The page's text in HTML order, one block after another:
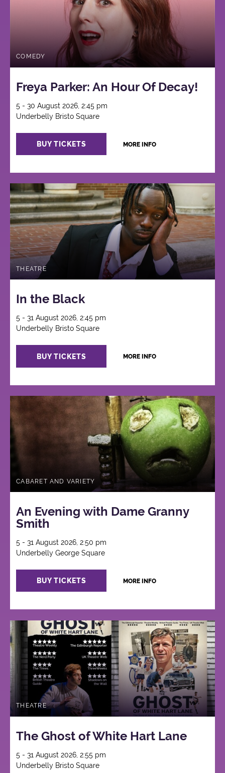
COMEDY
Freya Parker: An Hour Of Decay!
5 - 30 August 2026, 2:45 pm
Underbelly Bristo Square
BUY TICKETS MORE INFO
THEATRE
In the Black
5 - 31 August 2026, 2:45 pm
Underbelly Bristo Square
BUY TICKETS MORE INFO
CABARET AND VARIETY
An Evening with Dame Granny
Smith
5 - 31 August 2026, 2:50 pm
Underbelly George Square
BUY TICKETS MORE INFO
THEATRE
The Ghost of White Hart Lane
5 - 31 August 2026, 2:55 pm
Underbelly Bristo Square